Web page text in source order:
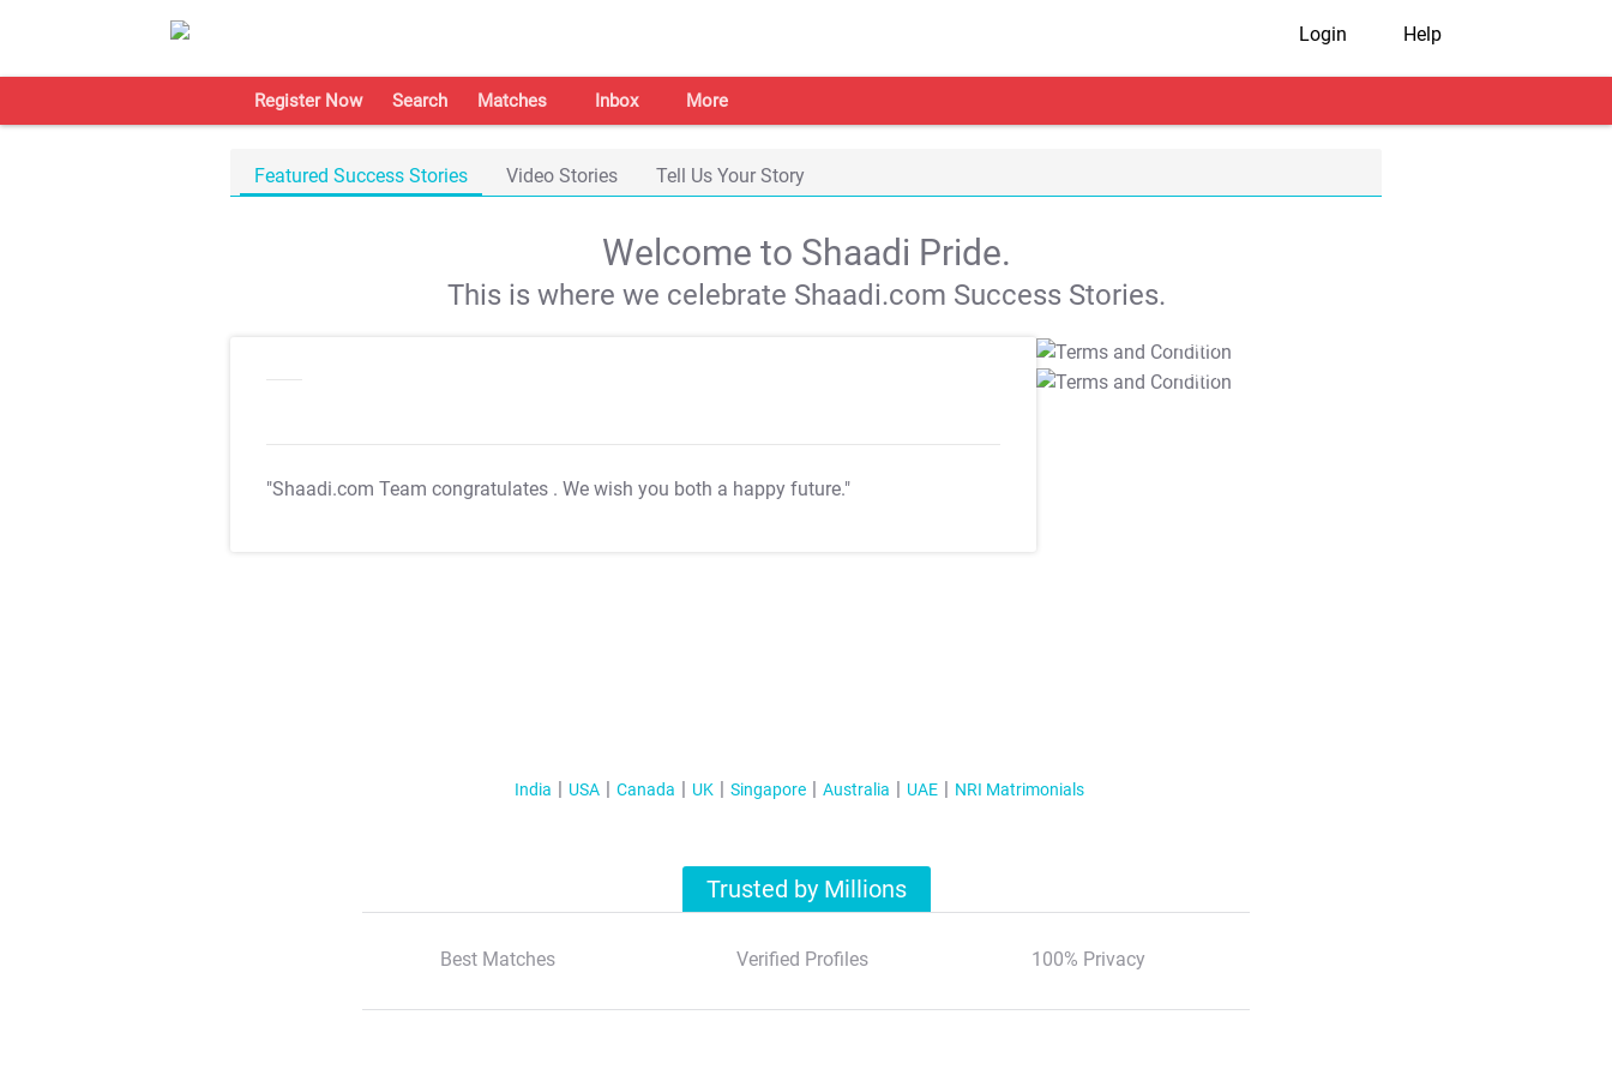
Login Help
Register Now Search Matches Inbox More
Featured Success Stories Video Stories Tell Us Your Story
Welcome to Shaadi Pride.
This is where we celebrate Shaadi.com Success Stories.
"Shaadi.com Team congratulates . We wish you both a happy future."
T&C Apply
T&C Apply
India USA Canada UK Singapore Australia UAE NRI Matrimonials
Trusted by Millions
Best Matches Verified Profiles 100% Privacy